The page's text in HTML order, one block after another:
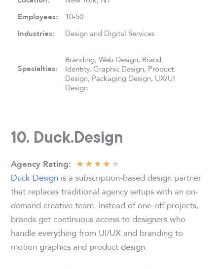
Employees: 10-50
Industries: Design and Digital Services
Specialties:
Branding, Web Design, Brand
Identity, Graphic Design, Product
Design, Packaging Design, UX/UI
Design
10. Duck.Design
Agency Rating: ★★★★★
Duck Design is a subscription-based design partner
that replaces traditional agency setups with an on-
demand creative team. Instead of one-off projects,
brands get continuous access to designers who
handle everything from UI/UX and branding to
motion graphics and product design.